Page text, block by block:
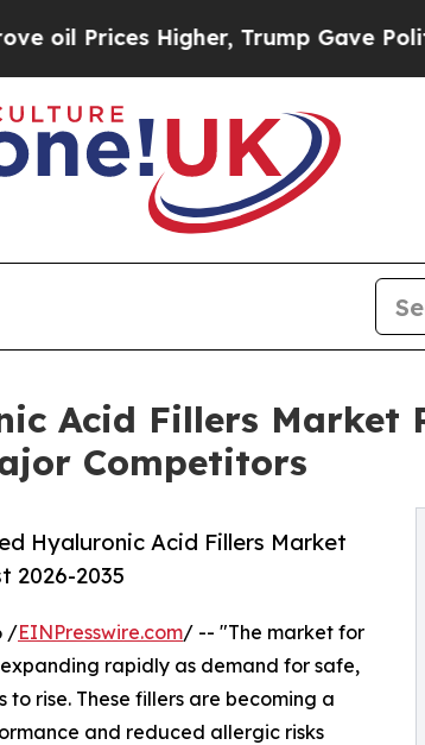
Higher, Trump Gave Politically
Acid Fillers Market
Competitors
Hyaluronic Acid Fillers Market
2026-2035
/EINPresswire.com/ -- "The market for
rapidly as demand for safe,
rise. These fillers are becoming a
and reduced allergic risks